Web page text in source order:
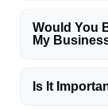
Would You
My
Is It